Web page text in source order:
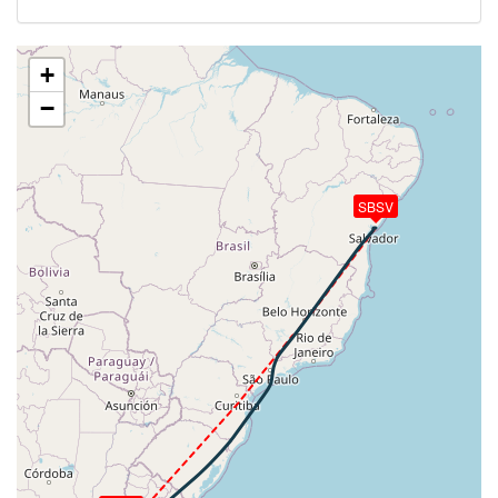
[19:26:34utc] Aircraft climbing, IAS 267kt, GS 500kt,
VS 91fpm, ALT 35520ft, PITCH -3.38deg, HDG
042deg, TAT -22deg, WIND 268/55kt
[19:26:47utc] Aircraft at 35530ft, IAS 270kt, GS
502kt, HDG 042deg, TAT -22deg, WIND 270/56kt
[19:34:30utc] Aircraft climbing, IAS 262kt, GS 498kt,
VS 76fpm, ALT 35600ft, PITCH -3.46deg, HDG
042deg, TAT -22deg, WIND 273/67kt
[19:34:45utc] Aircraft at 35610ft, IAS 262kt, GS
498kt, HDG 042deg, TAT -22deg, WIND 273/68kt
[19:45:45utc] Aircraft climbing, IAS 261kt, GS 492kt,
VS 294fpm, ALT 35740ft, PITCH -3.71deg, HDG
028deg, TAT -22deg, WIND 275/89kt
[19:45:50utc] Aircraft descending, ALT 35740ft, IAS
261kt, GS 492kt, HDG 026deg, VS -163fpm, TAT
-22deg, WIND 276/95kt
[19:45:52utc] Aircraft at 35740ft, IAS 261kt, GS
490kt, HDG 027deg, TAT -21deg, WIND 279/101kt
[19:45:56utc] Aircraft climbing, IAS 262kt, GS 490kt,
VS 125fpm, ALT 35740ft, PITCH -5.01deg, HDG
027deg, TAT -21deg, WIND 277/93kt
SBSV
+
−